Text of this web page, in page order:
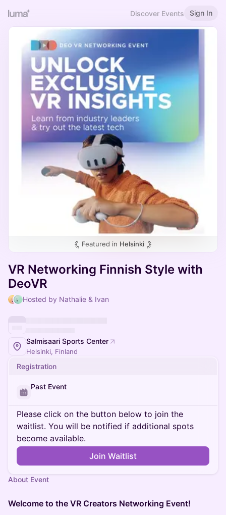
Discover Events Sign In
Featured in Helsinki
VR Networking Finnish Style with
DeoVR
Hosted by Nathalie & Ivan
Salmisaari Sports Center
Helsinki, Finland
Registration
Past Event
Please click on the button below to join the
waitlist. You will be notified if additional spots
become available.
Join Waitlist
About Event
Welcome to the VR Creators Networking Event!